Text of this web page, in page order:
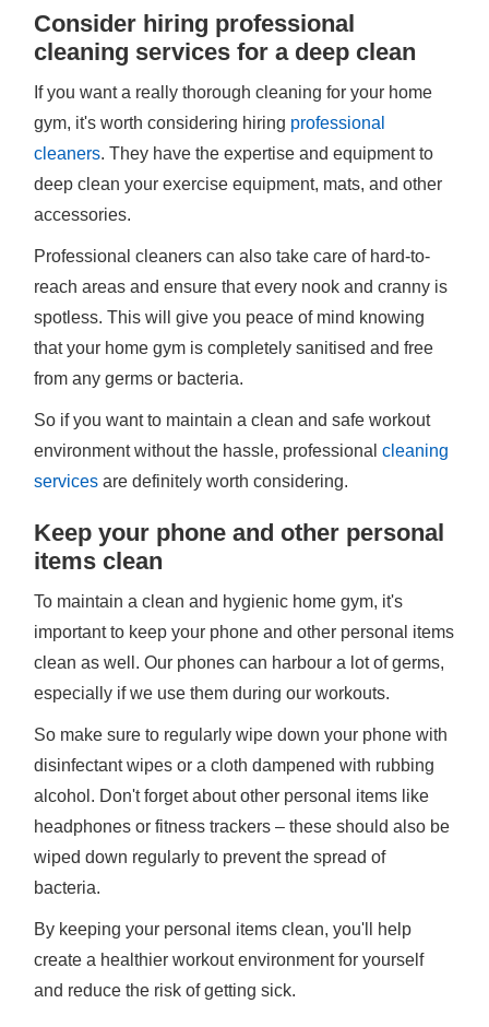
Consider hiring professional
cleaning services for a deep clean
If you want a really thorough cleaning for your home
gym, it's worth considering hiring professional
cleaners. They have the expertise and equipment to
deep clean your exercise equipment, mats, and other
accessories.
Professional cleaners can also take care of hard-to-
reach areas and ensure that every nook and cranny is
spotless. This will give you peace of mind knowing
that your home gym is completely sanitised and free
from any germs or bacteria.
So if you want to maintain a clean and safe workout
environment without the hassle, professionalcleaning
services are definitely worth considering.
Keep your phone and other personal
items clean
To maintain a clean and hygienic home gym, it's
important to keep your phone and other personal items
clean as well. Our phones can harbour a lot of germs,
especially if we use them during our workouts.
So make sure to regularly wipe down your phone with
disinfectant wipes or a cloth dampened with rubbing
alcohol. Don't forget about other personal items like
headphones or fitness trackers – these should also be
wiped down regularly to prevent the spread of
bacteria.
By keeping your personal items clean, you'll help
create a healthier workout environment for yourself
and reduce the risk of getting sick.